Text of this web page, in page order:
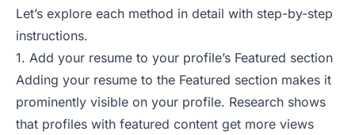
Let’s explore each method in detail with step-by-step
instructions.
1. Add your resume to your profile’s Featured section
Adding your resume to the Featured section makes it
prominently visible on your profile. Research shows
that profiles with featured content get more views